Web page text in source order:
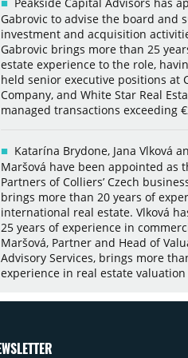
Gabrovic to advise the board and
investment and acquisition
Gabrovic brings more than 25
estate experience to the role,
held senior executive positions at
Company, and White Star Real
managed transactions exceeding
Katarína Brydone, Jana Vlková
Maršová have been appointed as
Partners of Colliers’ Czech
brings more than 20 years of
international real estate. Vlková
25 years of experience in
Maršová, Partner and Head of
Advisory Services, brings more
experience in real estate